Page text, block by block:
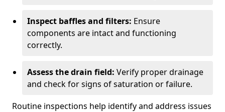
Inspect baffles and filters: Ensure
components are intact and functioning
correctly.
Assess the drain field: Verify proper drainage
and check for signs of saturation or failure.
Routine inspections help identify and address issues